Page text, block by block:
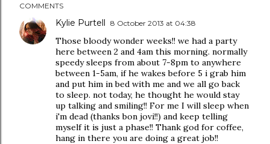
COMMENTS
Kylie Purtell 8 October 2013 at 04:38
Those bloody wonder weeks!! we had a party
here between 2 and 4am this morning. normally
speedy sleeps from about 7-8pm to anywhere
between 1-5am, if he wakes before 5 i grab him
and put him in bed with me and we all go back
to sleep. not today, he thought he would stay
up talking and smiling!! For me I will sleep when
i'm dead (thanks bon jovi!!) and keep telling
myself it is just a phase!! Thank god for coffee,
hang in there you are doing a great job!!